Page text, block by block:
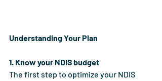
Understanding Your Plan
1. Know your NDIS budget
The first step to optimize your NDIS